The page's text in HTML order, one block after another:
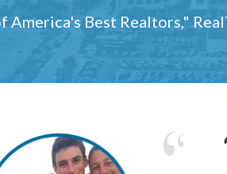
America's Best Realtors,"